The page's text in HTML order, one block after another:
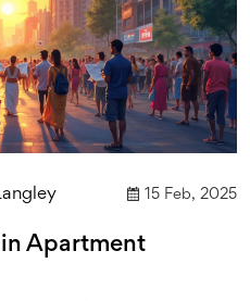
15 Feb, 2025
in Apartment